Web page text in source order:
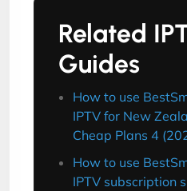
Related
Guides
How to use
IPTV for New
Cheap Plans 4
How to use
IPTV subscription